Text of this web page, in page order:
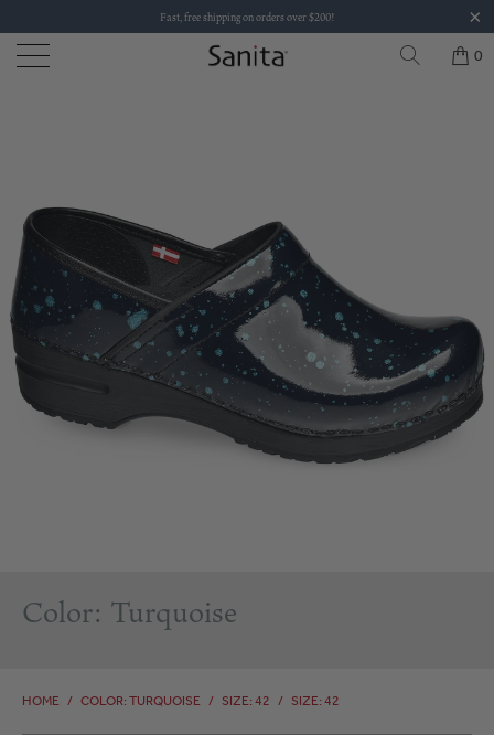
Fast, free shipping on orders over $200!
0
Color: Turquoise
HOME / COLOR: TURQUOISE / SIZE: 42 / SIZE: 42